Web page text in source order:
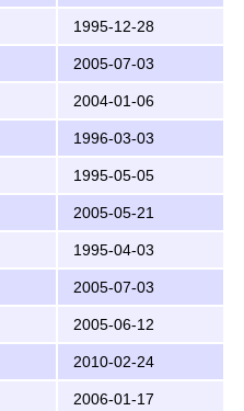
1995-12-28
2005-07-03
2004-01-06
1996-03-03
1995-05-05
2005-05-21
1995-04-03
2005-07-03
2005-06-12
2010-02-24
2006-01-17